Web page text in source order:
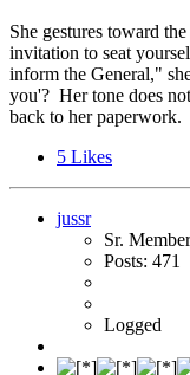
She gestures toward
invitation to seat
inform the General,"
you'? Her tone does
back to her paperwork.
5 Likes
jussr
Sr. Member
Posts: 471
Logged